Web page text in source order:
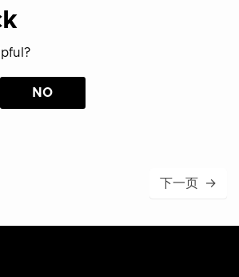
NO
下一页 →